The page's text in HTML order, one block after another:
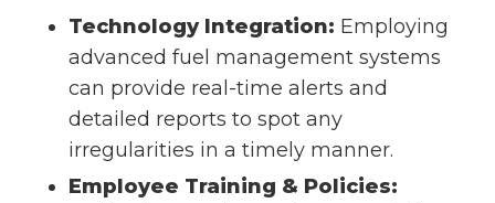
Technology Integration: Employing
advanced fuel management systems
can provide real-time alerts and
detailed reports to spot any
irregularities in a timely manner.
Employee Training & Policies: